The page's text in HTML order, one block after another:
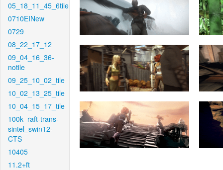
05_18_11_45_6tile
0710EINew
0729
08_22_17_12
09_04_16_36-
notile
09_25_10_02_tile
10_02_13_25_tile
10_04_15_17_tile
100k_raft-trans-
sintel_swin12-
CTS
10405
11.2+ft